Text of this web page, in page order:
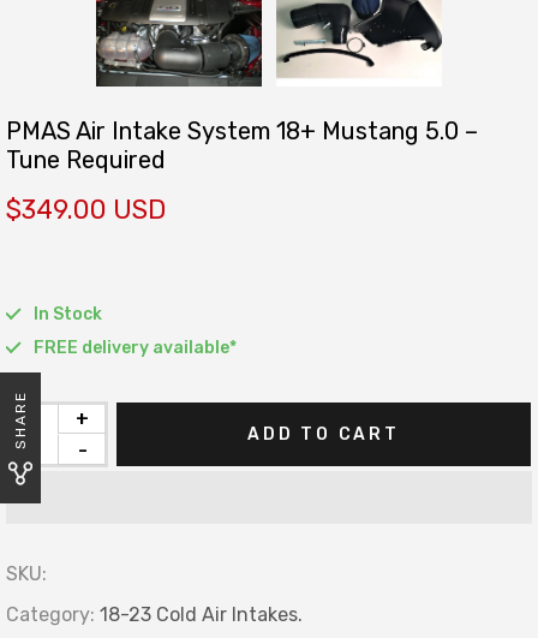
PMAS Air Intake System 18+ Mustang 5.0 –
Tune Required
$349.00 USD
In Stock
FREE delivery available*
-
+
ADD TO CART
SKU:
Category: 18-23 Cold Air Intakes.
SHARE